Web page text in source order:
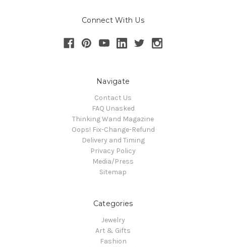
Connect With Us
Navigate
Contact Us
FAQ Unasked
Thinking Wand Magazine
Oops! Fix-Change-Refund
Delivery and Timing
Privacy Policy
Media/Press
Sitemap
Categories
Jewelry
Art & Gifts
Fashion